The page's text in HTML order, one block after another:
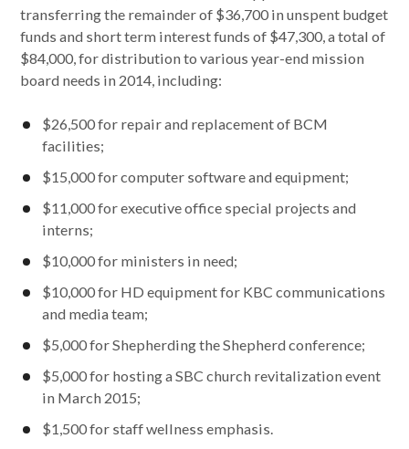
transferring the remainder of $36,700 in unspent budget
funds and short term interest funds of $47,300, a total of
$84,000, for distribution to various year-end mission
board needs in 2014, including:
$26,500 for repair and replacement of BCM
facilities;
$15,000 for computer software and equipment;
$11,000 for executive office special projects and
interns;
$10,000 for ministers in need;
$10,000 for HD equipment for KBC communications
and media team;
$5,000 for Shepherding the Shepherd conference;
$5,000 for hosting a SBC church revitalization event
in March 2015;
$1,500 for staff wellness emphasis.